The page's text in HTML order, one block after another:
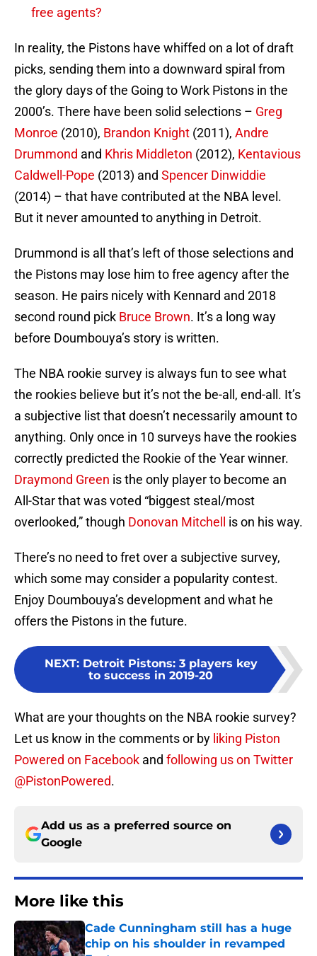
free agents?
In reality, the Pistons have whiffed on a lot of draft
picks, sending them into a downward spiral from
the glory days of the Going to Work Pistons in the
2000’s. There have been solid selections – Greg
Monroe (2010), Brandon Knight (2011), Andre
Drummond and Khris Middleton (2012), Kentavious
Caldwell-Pope (2013) and Spencer Dinwiddie
(2014) – that have contributed at the NBA level.
But it never amounted to anything in Detroit.
Drummond is all that’s left of those selections and
the Pistons may lose him to free agency after the
season. He pairs nicely with Kennard and 2018
second round pick Bruce Brown. It’s a long way
before Doumbouya’s story is written.
The NBA rookie survey is always fun to see what
the rookies believe but it’s not the be-all, end-all. It’s
a subjective list that doesn’t necessarily amount to
anything. Only once in 10 surveys have the rookies
correctly predicted the Rookie of the Year winner.
Draymond Green is the only player to become an
All-Star that was voted “biggest steal/most
overlooked,” though Donovan Mitchell is on his way.
There’s no need to fret over a subjective survey,
which some may consider a popularity contest.
Enjoy Doumbouya’s development and what he
offers the Pistons in the future.
NEXT: Detroit Pistons: 3 players key
to success in 2019-20
What are your thoughts on the NBA rookie survey?
Let us know in the comments or by liking Piston
Powered on Facebook and following us on Twitter
@PistonPowered.
Add us as a preferred source on
Google
More like this
Cade Cunningham still has a huge
chip on his shoulder in revamped